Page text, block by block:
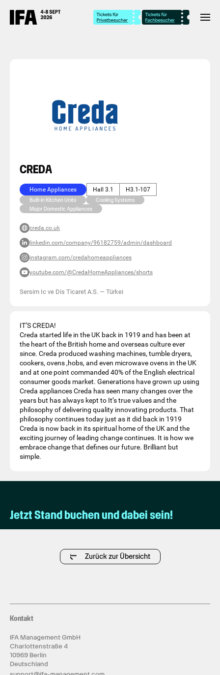
CREDA
Home Appliances Hall 3.1 H3.1-107
Built-in Kitchen Units
Cooling Systems
Major Domestic Appliances
creda.co.uk
linkedin.com/company/96182759/admin/dashboard
instagram.com/credahomeappliances
youtube.com/@CredaHomeAppliances/shorts
Sersim Ic ve Dis Ticaret A.S. — Türkei
IT’S CREDA!
Creda started life in the UK back in 1919 and has been at
the heart of the British home and overseas culture ever
since. Creda produced washing machines, tumble dryers,
cookers, ovens ,hobs, and even microwave ovens in the UK
and at one point commanded 40% of the English electrical
consumer goods market. Generations have grown up using
Creda appliances Creda has seen many changes over the
years but has always kept to It’s true values and the
philosophy of delivering quality innovating products. That
philosophy continues today just as it did back in 1919
Creda is now back in its spiritual home of the UK and the
exciting journey of leading change continues. It is how we
embrace change that defines our future. Brilliant but
simple.
Jetzt Stand buchen und dabei sein!
Zurück zur Übersicht
Kontakt
IFA Management GmbH
Charlottenstraße 4
10969 Berlin
Deutschland